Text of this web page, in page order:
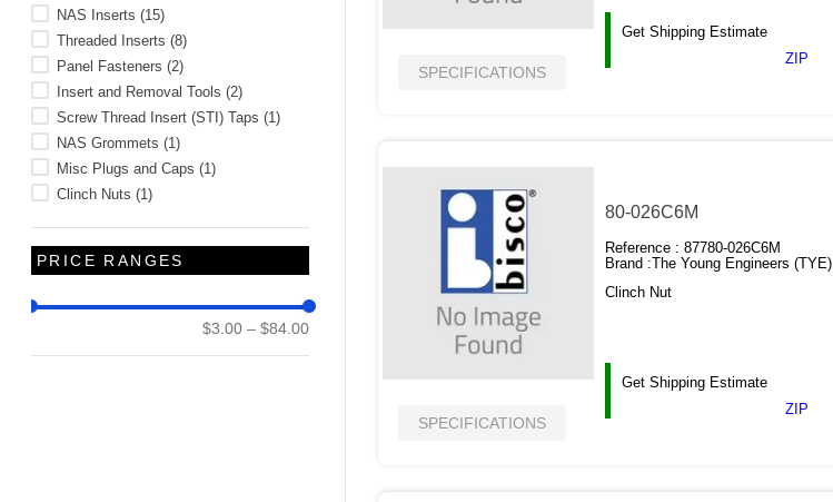
NAS Inserts (15)
Threaded Inserts (8)
Panel Fasteners (2)
Insert and Removal Tools (2)
Screw Thread Insert (STI) Taps (1)
NAS Grommets (1)
Misc Plugs and Caps (1)
Clinch Nuts (1)
PRICE RANGES
$3.00 – $84.00
SPECIFICATIONS
Get Shipping Estimate
ZIP
SPECIFICATIONS
80-026C6M
Reference :87780-026C6M
Brand :The Young Engineers (TYE)
Clinch Nut
Get Shipping Estimate
ZIP